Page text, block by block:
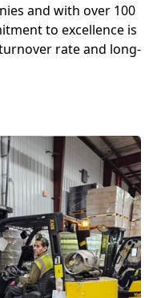
and with over 100
to excellence is
rate and long-